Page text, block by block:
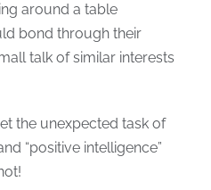
around a table
bond through their
talk of similar interests
the unexpected task of
“positive intelligence”